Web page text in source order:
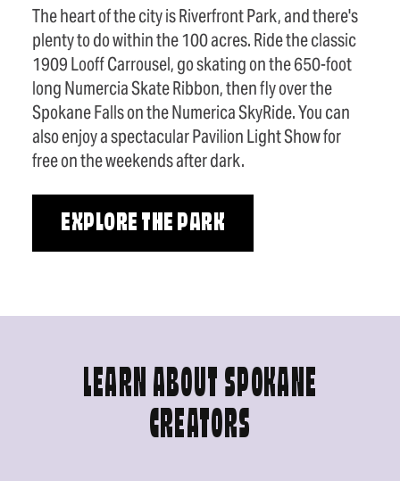
The heart of the city is Riverfront Park, and there's
plenty to do within the 100 acres. Ride the classic
1909 Looff Carrousel, go skating on the 650-foot
long Numercia Skate Ribbon, then fly over the
Spokane Falls on the Numerica SkyRide. You can
also enjoy a spectacular Pavilion Light Show for
free on the weekends after dark.
EXPLORE THE PARK
LEARN ABOUT SPOKANE
CREATORS